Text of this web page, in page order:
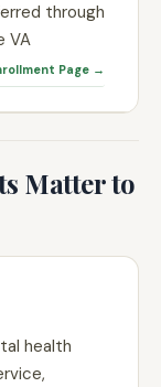
through
VA
Page →
Matter to
health